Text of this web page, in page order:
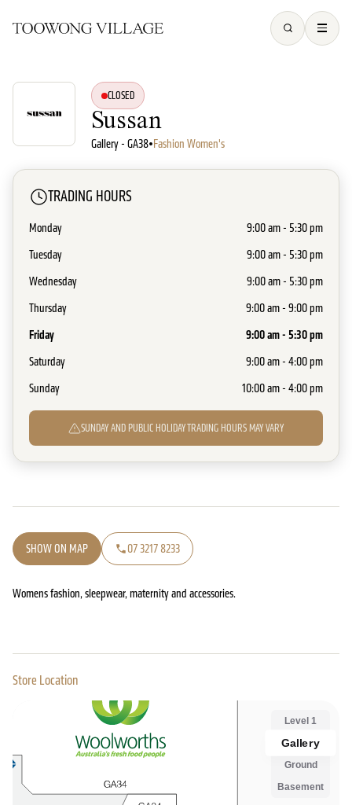
CLOSED
Sussan
Gallery - GA38•Fashion Women's
TRADING HOURS
Monday
9:00 am - 5:30 pm
Tuesday
9:00 am - 5:30 pm
Wednesday
9:00 am - 5:30 pm
Thursday
9:00 am - 9:00 pm
Friday 9:00 am - 5:30 pm
Saturday
9:00 am - 4:00 pm
Sunday
10:00 am - 4:00 pm
SUNDAY AND PUBLIC HOLIDAY TRADING HOURS MAY VARY
SHOW ON MAP 07 3217 8233
Womens fashion, sleepwear, maternity and accessories.
Store Location